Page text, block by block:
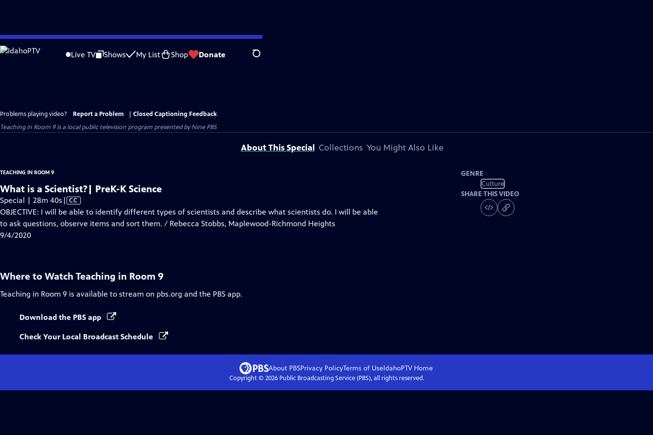
Skip
to
Live TV Shows My List Shop Donate Search
Problems playing video? Report a Problem
Closed Captioning Feedback
Teaching in Room 9is a local public television program presented byNine PBS
About This Special Collections You Might Also Like
TEACHING IN ROOM 9
What is a Scientist?| PreK-K Science
Special | 28m 40s Video
has
Closed
| CC
OBJECTIVE: I will be able to identify different types of scientists and describe what scientists do. I will be able
to ask questions, observe items and sort them. / Rebecca Stobbs, Maplewood-Richmond Heights
9/4/2020
GENRE
Culture
SHARE THIS VIDEO
Where to Watch Teaching in Room 9
Teaching in Room 9 is available to stream on pbs.org and the PBS app.
Download the PBS app
Check Your Local Broadcast Schedule
About PBSPrivacy PolicyTerms of UseIdahoPTVHome
Copyright © 2026Public Broadcasting Service (PBS), all rights reserved.